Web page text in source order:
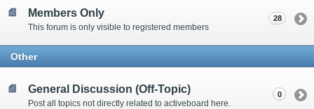
Members Only
This forum is only visible to registered members
28
Other
General Discussion (Off-Topic)
Post all topics not directly related to activeboard here.
0